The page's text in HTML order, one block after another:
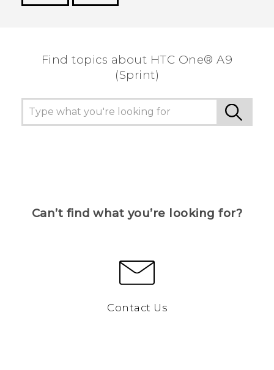
Find topics about HTC One® A9
(Sprint)
Can’t find what you’re looking for?
Contact Us